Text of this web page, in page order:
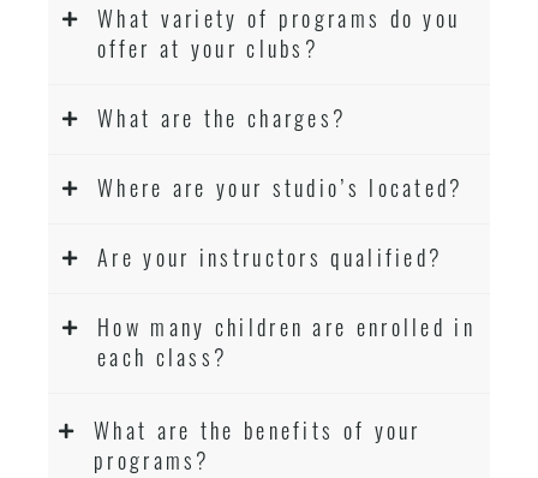
What variety of programs do you
offer at your clubs?
What are the charges?
Where are your studio’s located?
Are your instructors qualified?
How many children are enrolled in
each class?
What are the benefits of your
programs?